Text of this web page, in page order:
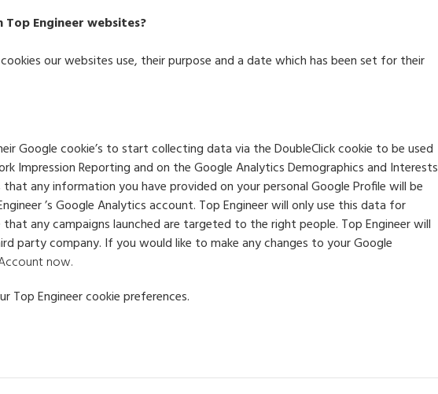
Engineer websites?
our websites use, their purpose and a date which has been set for their
Google cookie’s to start collecting data via the DoubleClick cookie to be used
Impression Reporting and on the Google Analytics Demographics and Interests
any information you have provided on your personal Google Profile will be
’s Google Analytics account. Top Engineer will only use this data for
any campaigns launched are targeted to the right people. Top Engineer will
party company. If you would like to make any changes to your Google
now.
Top Engineer cookie preferences.